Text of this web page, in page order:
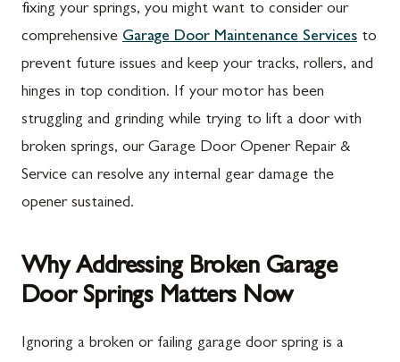
fixing your springs, you might want to consider our
comprehensive Garage Door Maintenance Services to
prevent future issues and keep your tracks, rollers, and
hinges in top condition. If your motor has been
struggling and grinding while trying to lift a door with
broken springs, our Garage Door Opener Repair &
Service can resolve any internal gear damage the
opener sustained.
Why Addressing Broken Garage
Door Springs Matters Now
Ignoring a broken or failing garage door spring is a